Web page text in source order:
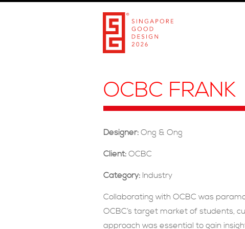
OCBC FRANK
Designer: Ong & Ong
Client: OCBC
Category: Industry
Collaborating with OCBC was
OCBC’s target market of students,
approach was essential to gain